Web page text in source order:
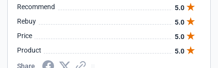
Recommend
5.0
Rebuy
5.0
Price
5.0
Product
5.0
Share